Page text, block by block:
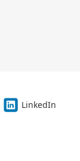
LinkedIn